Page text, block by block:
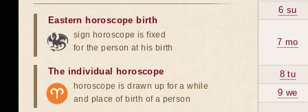
6 su
7 mo
8 tu
9 we
Eastern horoscope birth
sign horoscope is fixed
for the person at his birth
The individual horoscope
horoscope is drawn up for a while
and place of birth of a person